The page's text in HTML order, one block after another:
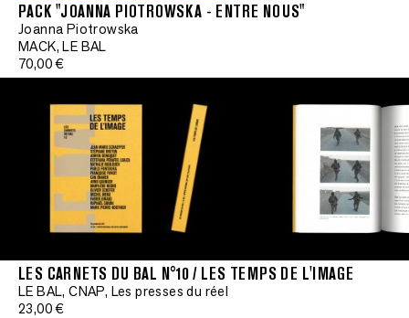
PACK "JOANNA PIOTROWSKA - ENTRE NOUS"
Joanna Piotrowska
MACK, LE BAL
70,00 €
LES CARNETS DU BAL N°10 / LES TEMPS DE L'IMAGE
LE BAL, CNAP, Les presses du réel
23,00 €
Signed
•
Signed
•
Signed